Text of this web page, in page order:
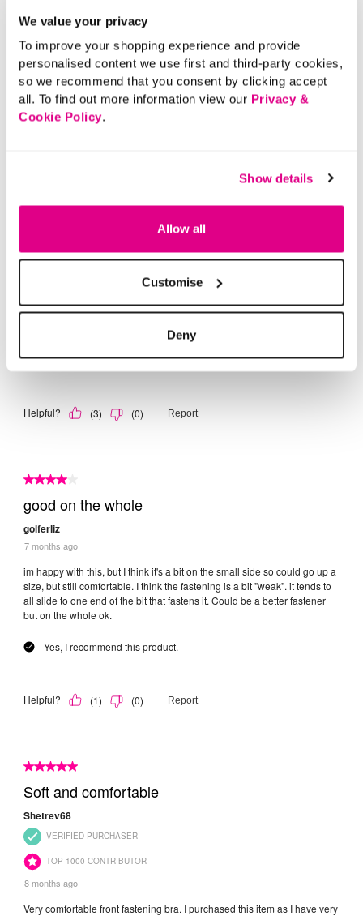
We value your privacy
To improve your shopping experience and provide
personalised content we use first and third-party cookies,
so we recommend that you consent by clicking accept
all. To find out more information view our Privacy &
Cookie Policy.
Show details
Allow all
Customise
Deny